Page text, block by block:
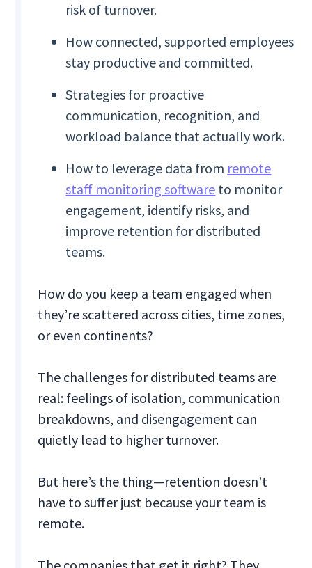
risk of turnover.
How connected, supported employees
stay productive and committed.
Strategies for proactive
communication, recognition, and
workload balance that actually work.
How to leverage data from remote
staff monitoring software to monitor
engagement, identify risks, and
improve retention for distributed
teams.
How do you keep a team engaged when
they’re scattered across cities, time zones,
or even continents?
The challenges for distributed teams are
real: feelings of isolation, communication
breakdowns, and disengagement can
quietly lead to higher turnover.
But here’s the thing—retention doesn’t
have to suffer just because your team is
remote.